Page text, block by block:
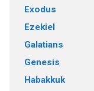
Exodus
Ezekiel
Galatians
Genesis
Habakkuk